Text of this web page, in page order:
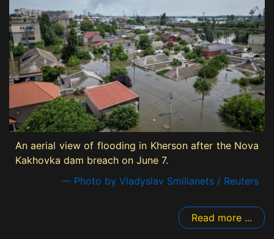
An aerial view of flooding in Kherson after the Nova
Kakhovka dam breach on June 7.
— Photo by Vladyslav Smilianets / Reuters
Read more ...